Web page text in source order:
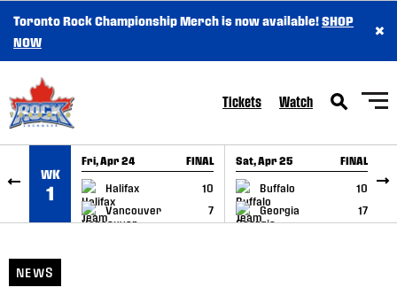
SKIP TO CONTENT
Toronto Rock Championship Merch is now available!SHOP
NOW
×
Tickets Watch
WK
1
Fri, Apr 24 FINAL
Halifax
10
Vancouver
7
GAME RECAP
Sat, Apr 25 FINAL
Buffalo
10
Georgia
17
GAME RECAP
NEWS